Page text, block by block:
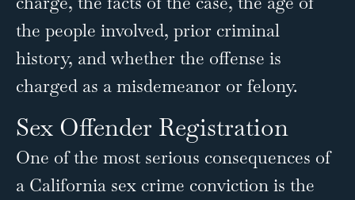
the people involved, prior criminal
history, and whether the offense is
charged as a misdemeanor or felony.
Sex Offender Registration
One of the most serious consequences of
a California sex crime conviction is the